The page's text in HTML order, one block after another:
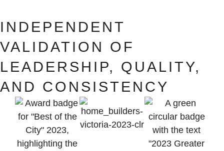
INDEPENDENT
VALIDATION OF
LEADERSHIP, QUALITY,
AND CONSISTENCY